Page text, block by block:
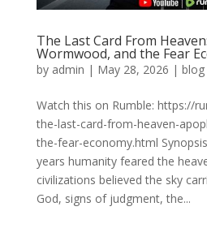
The Last Card From
Wormwood, and the Fear
by admin | May 28, 2026 | blog
Watch this on Rumble: https://
the-last-card-from-heaven-
the-fear-economy.html
years humanity feared the
civilizations believed the sky
God, signs of judgment, the...